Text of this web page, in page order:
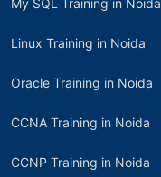
My SQL Training in Noida
Linux Training in Noida
Oracle Training in Noida
CCNA Training in Noida
CCNP Training in Noida